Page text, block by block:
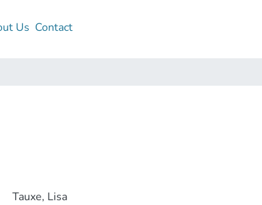
Us Contact
Tauxe, Lisa